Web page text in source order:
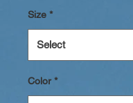
Size *
Color *